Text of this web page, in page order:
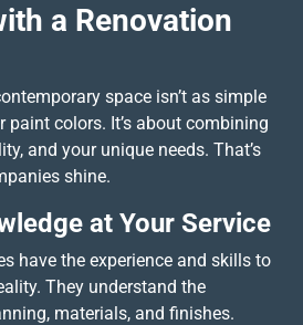
a Renovation
space isn’t as simple
paint colors. It’s about combining
and your unique needs. That’s
shine.
at Your Service
have the experience and skills to
They understand the
materials, and finishes.